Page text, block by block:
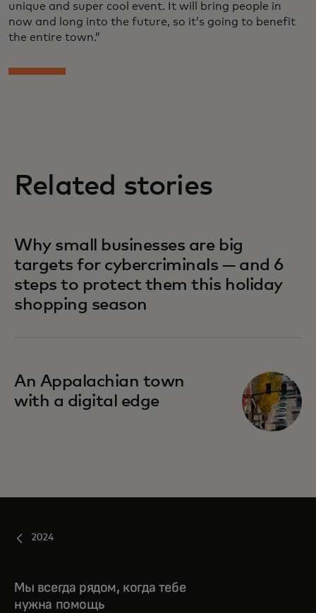
unique and super cool event. It will bring people in
now and long into the future, so it’s going to benefit
the entire town.”
Related stories
Why small businesses are big
targets for cybercriminals — and 6
steps to protect them this holiday
shopping season
An Appalachian town
with a digital edge
2024
Мы всегда рядом, когда тебе
нужна помощь